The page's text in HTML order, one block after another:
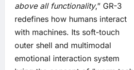
above all functionality,” GR-3
redefines how humans interact
with machines. Its soft-touch
outer shell and multimodal
emotional interaction system